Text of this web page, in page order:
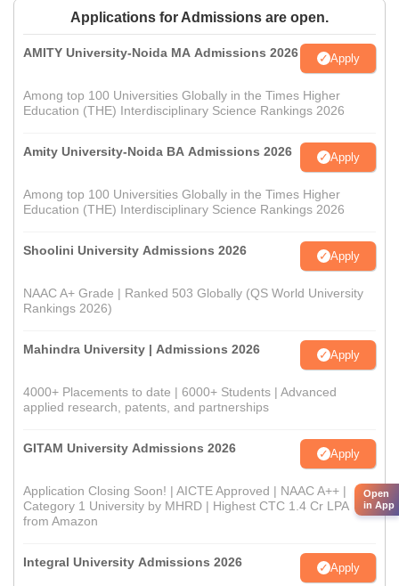
Applications for Admissions are open.
AMITY University-Noida MA Admissions 2026 Apply
Among top 100 Universities Globally in the Times Higher
Education (THE) Interdisciplinary Science Rankings 2026
Amity University-Noida BA Admissions 2026 Apply
Among top 100 Universities Globally in the Times Higher
Education (THE) Interdisciplinary Science Rankings 2026
Shoolini University Admissions 2026 Apply
NAAC A+ Grade | Ranked 503 Globally (QS World University
Rankings 2026)
Mahindra University | Admissions 2026 Apply
4000+ Placements to date | 6000+ Students | Advanced
applied research, patents, and partnerships
GITAM University Admissions 2026 Apply
Application Closing Soon! | AICTE Approved | NAAC A++ |
Category 1 University by MHRD | Highest CTC 1.4 Cr LPA
from Amazon
Integral University Admissions 2026 Apply
Open
in App